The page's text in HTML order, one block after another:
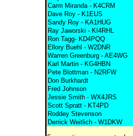
Carm Miranda - K4CRM
Dave Roy - K1EUS
Sandy Roy - KA1HUG
Ray Jaworski - KI4RHL
Ron Tagg- KD4PQQ
Ellory Buehl - W2DNR
Warren Greenburg - AE4WG
Karl Martin - KG4HBN
Pete Blottman - N2RFW
Don Burkhardt
Fred Johnson
Jessie Smith - WX4JRS
Scott Spratt - KT4PD
Roddey Stevenson
Derrick Weitlich - W1DKW